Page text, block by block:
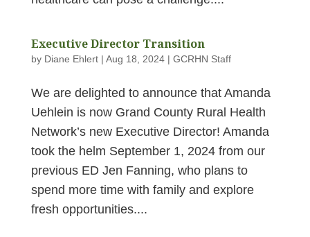
Executive Director Transition
by Diane Ehlert| Aug 18, 2024| GCRHN Staff
We are delighted to announce that Amanda
Uehlein is now Grand County Rural Health
Network’s new Executive Director! Amanda
took the helm September 1, 2024 from our
previous ED Jen Fanning, who plans to
spend more time with family and explore
fresh opportunities....